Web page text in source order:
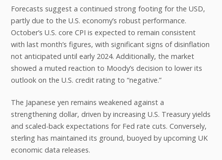
Forecasts suggest a continued strong footing for the USD,
partly due to the U.S. economy’s robust performance.
October’s U.S. core CPI is expected to remain consistent
with last month’s figures, with significant signs of disinflation
not anticipated until early 2024. Additionally, the market
showed a muted reaction to Moody’s decision to lower its
outlook on the U.S. credit rating to “negative.”
The Japanese yen remains weakened against a
strengthening dollar, driven by increasing U.S. Treasury yields
and scaled-back expectations for Fed rate cuts. Conversely,
sterling has maintained its ground, buoyed by upcoming UK
economic data releases.